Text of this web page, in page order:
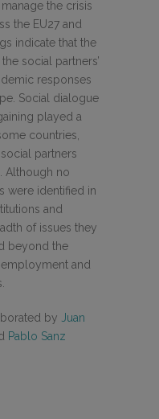
the crisis
the EU27 and
indicate that the
social partners’
responses
Social dialogue
played a
countries,
partners
Although no
were identified in
and
of issues they
beyond the
and
by Juan
Pablo Sanz